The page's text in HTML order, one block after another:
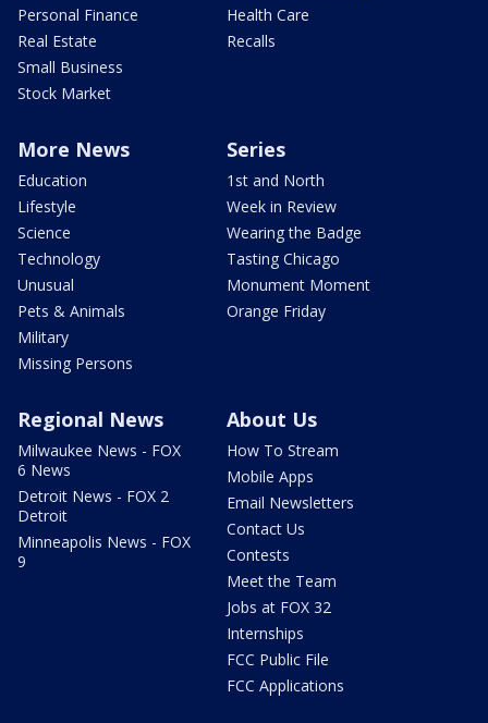
Personal Finance
Real Estate
Small Business
Stock Market
Health Care
Recalls
More News
Education
Lifestyle
Science
Technology
Unusual
Pets & Animals
Military
Missing Persons
Series
1st and North
Week in Review
Wearing the Badge
Tasting Chicago
Monument Moment
Orange Friday
Regional News
Milwaukee News - FOX
6 News
Detroit News - FOX 2
Detroit
Minneapolis News - FOX
9
About Us
How To Stream
Mobile Apps
Email Newsletters
Contact Us
Contests
Meet the Team
Jobs at FOX 32
Internships
FCC Public File
FCC Applications